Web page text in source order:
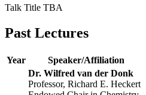
Talk Title TBA
Past Lectures
Year Speaker/Affiliation
Dr. Wilfred van der Donk
Professor, Richard E. Heckert